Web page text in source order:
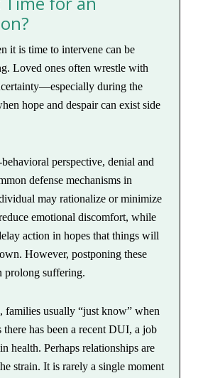
it is time to intervene can be
Loved ones often wrestle with
during the
hope and despair can exist side
perspective, denial and
defense mechanisms in
may rationalize or minimize
emotional discomfort, while
action in hopes that things will
However, postponing these
prolong suffering.
families usually “just know” when
there has been a recent DUI, a job
health. Perhaps relationships are
strain. It is rarely a single moment